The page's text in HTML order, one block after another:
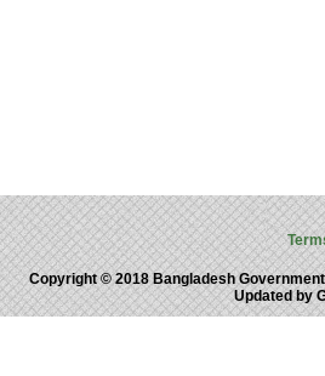
Copyright © 2018 Bangladesh
Updated by